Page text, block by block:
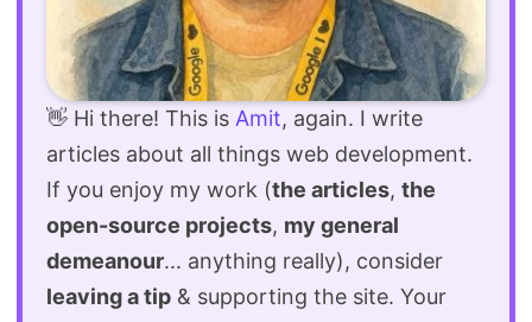
👋 Hi there! This is Amit, again. I write
articles about all things web development.
If you enjoy my work (the articles, the
open-source projects, my general
demeanour... anything really), consider
leaving a tip & supporting the site. Your